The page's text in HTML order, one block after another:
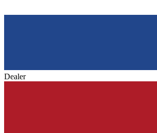
Dealer